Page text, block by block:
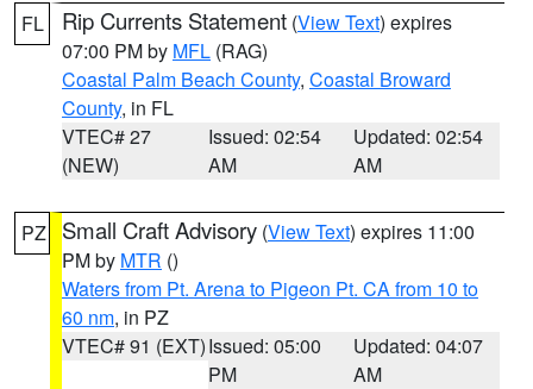
FL Rip Currents Statement (View Text) expires
07:00 PM by MFL (RAG)
Coastal Palm Beach County, Coastal Broward
County, in FL
VTEC# 27
(NEW)
Issued: 02:54
AM
Updated: 02:54
AM
PZ Small Craft Advisory (View Text) expires 11:00
PM by MTR ()
Waters from Pt. Arena to Pigeon Pt. CA from 10 to
60 nm, in PZ
VTEC# 91 (EXT)Issued: 05:00
PM
Updated: 04:07
AM